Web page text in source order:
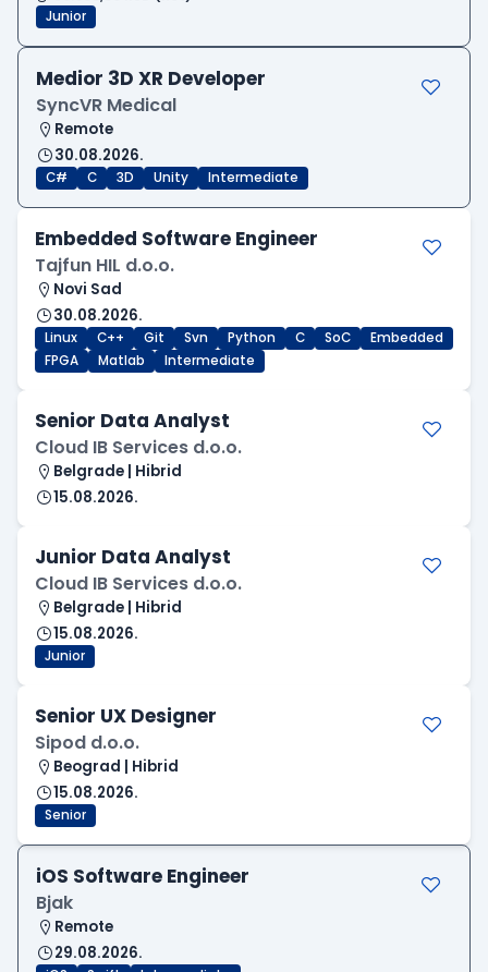
Junior
Medior 3D XR Developer
SyncVR Medical
Remote
30.08.2026.
C# C 3D Unity Intermediate
Embedded Software Engineer
Tajfun HIL d.o.o.
Novi Sad
30.08.2026.
Linux C++ Git Svn Python C SoC
Embedded
FPGA
Matlab Intermediate
Senior Data Analyst
Cloud IB Services d.o.o.
Belgrade | Hibrid
15.08.2026.
Junior Data Analyst
Cloud IB Services d.o.o.
Belgrade | Hibrid
15.08.2026.
Junior
Senior UX Designer
Sipod d.o.o.
Beograd | Hibrid
15.08.2026.
Senior
iOS Software Engineer
Bjak
Remote
29.08.2026.